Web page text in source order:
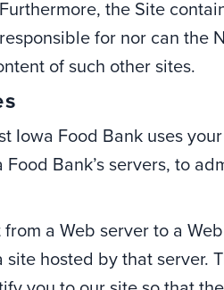
the Site
for nor can the
of such other sites.
Iowa Food Bank uses
Bank’s servers, to
a Web server to a
hosted by that server.